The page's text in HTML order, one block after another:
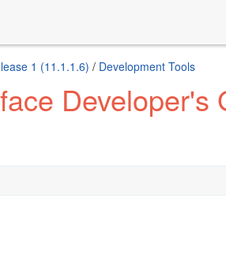
1 (11.1.1.6) / Development Tools